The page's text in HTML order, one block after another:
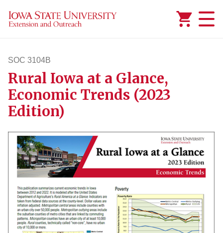
SOC 3104B
soc3104b
Rural Iowa at a Glance,
Economic Trends (2023
Edition)